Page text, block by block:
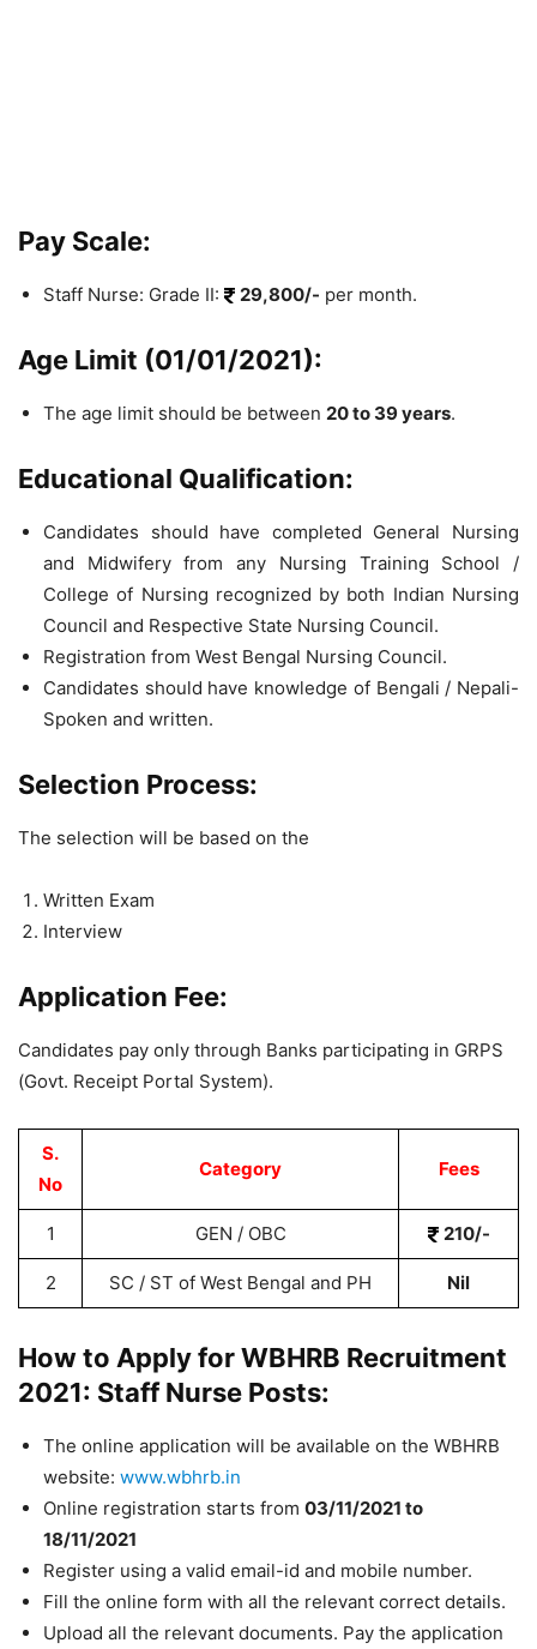
Pay Scale:
Staff Nurse: Grade II: 29,800/- per month.
Age Limit (01/01/2021):
The age limit should be between 20 to 39 years.
Educational Qualification:
Candidates should have completed General Nursing
and Midwifery from any Nursing Training School /
College of Nursing recognized by both Indian Nursing
Council and Respective State Nursing Council.
Registration from West Bengal Nursing Council.
Candidates should have knowledge of Bengali / Nepali-
Spoken and written.
Selection Process:
The selection will be based on the
Written Exam
Interview
Application Fee:
Candidates pay only through Banks participating in GRPS
(Govt. Receipt Portal System).
S.
No
Category Fees
1 GEN / OBC 210/-
2 SC / ST of West Bengal and PH Nil
How to Apply for WBHRB Recruitment
2021: Staff Nurse Posts:
The online application will be available on the WBHRB
website: www.wbhrb.in
Online registration starts from 03/11/2021 to
18/11/2021
Register using a valid email-id and mobile number.
Fill the online form with all the relevant correct details.
Upload all the relevant documents. Pay the application